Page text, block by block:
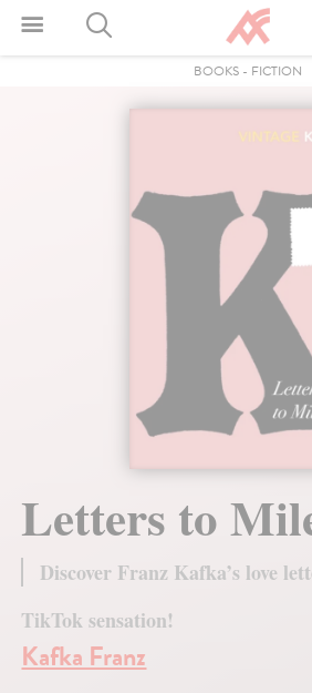
BOOKS - FICTION
Letters to
Discover Franz Kafka’s love
TikTok sensation!
Kafka Franz